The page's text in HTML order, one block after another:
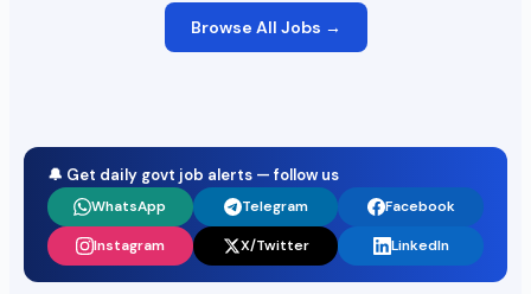
Browse All Jobs →
🔔 Get daily govt job alerts — follow us
WhatsApp Telegram Facebook
Instagram X/Twitter LinkedIn